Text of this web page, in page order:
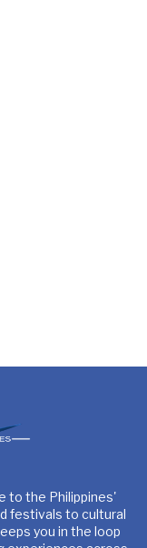
to the Philippines'
festivals to cultural
you in the loop